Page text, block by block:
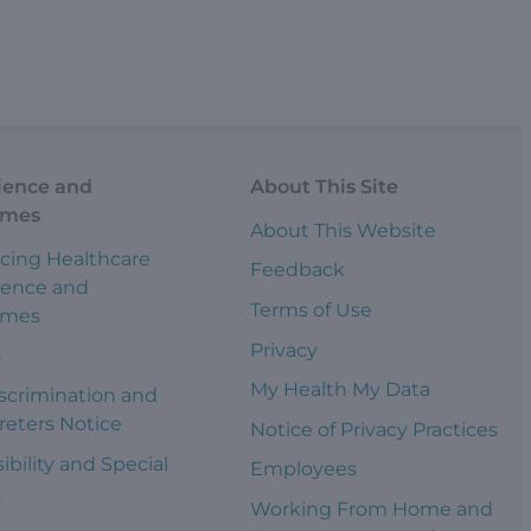
and
Healthcare
and
and
Notice
and Special
About This Site
About This Website
Feedback
Terms of Use
Privacy
My Health My Data
Notice of Privacy Practices
Employees
Working From Home and